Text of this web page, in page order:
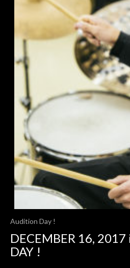
Audition Day !
DECEMBER 16,
DAY !